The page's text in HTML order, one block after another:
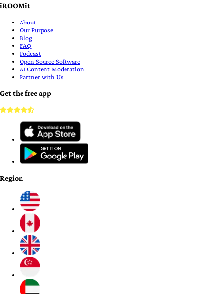
iROOMit
About
Our Purpose
Blog
FAQ
Podcast
Open Source Software
AI Content Moderation
Partner with Us
Get the free app
Region